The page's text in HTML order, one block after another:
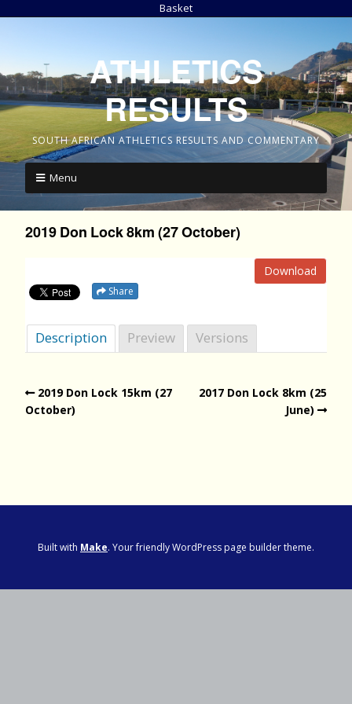
Basket
ATHLETICS
RESULTS
SOUTH AFRICAN ATHLETICS RESULTS AND COMMENTARY
Menu
2019 Don Lock 8km (27 October)
Download
Share
Description Preview Versions
2019 Don Lock 15km (27
October)
2017 Don Lock 8km (25
June)
Built with Make. Your friendly WordPress page builder theme.